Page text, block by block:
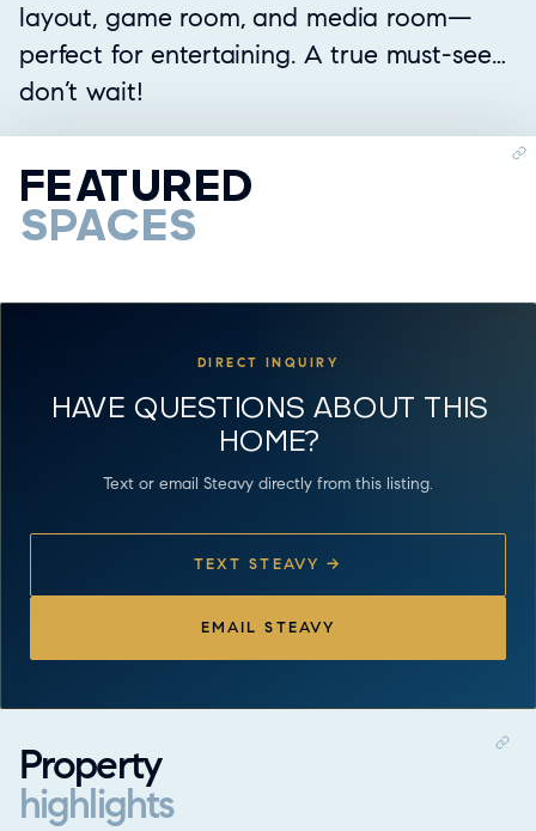
layout, game room, and media room—
perfect for entertaining. A true must-see…
don’t wait!
FEATURED
SPACES
DIRECT INQUIRY
HAVE QUESTIONS ABOUT THIS
HOME?
Text or email Steavy directly from this listing.
TEXT STEAVY →
EMAIL STEAVY
Property
highlights